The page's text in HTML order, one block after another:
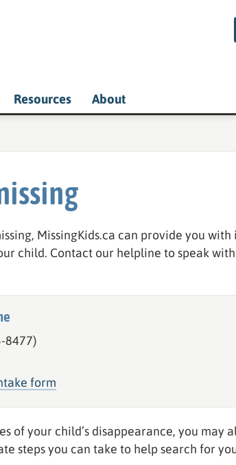
Resources About
MissingKids.ca can provide you
child. Contact our helpline to speak
8477)
form
of your child’s disappearance, you may
steps you can take to help search for